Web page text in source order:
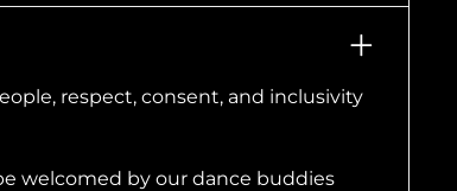
respect, consent, and inclusivity
welcomed by our dance buddies